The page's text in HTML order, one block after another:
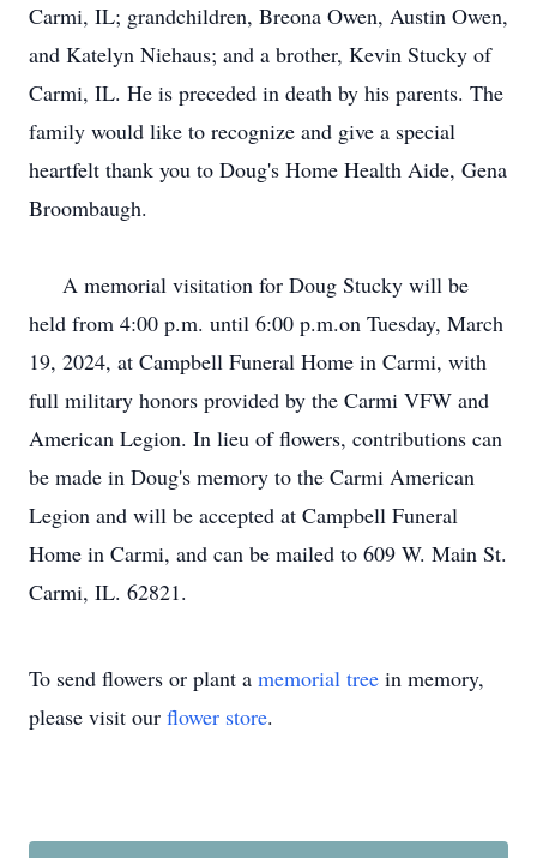
Carmi, IL; grandchildren, Breona Owen, Austin Owen,
and Katelyn Niehaus; and a brother, Kevin Stucky of
Carmi, IL. He is preceded in death by his parents. The
family would like to recognize and give a special
heartfelt thank you to Doug's Home Health Aide, Gena
Broombaugh.
A memorial visitation for Doug Stucky will be
held from 4:00 p.m. until 6:00 p.m.on Tuesday, March
19, 2024, at Campbell Funeral Home in Carmi, with
full military honors provided by the Carmi VFW and
American Legion. In lieu of flowers, contributions can
be made in Doug's memory to the Carmi American
Legion and will be accepted at Campbell Funeral
Home in Carmi, and can be mailed to 609 W. Main St.
Carmi, IL. 62821.
To send flowers or plant a memorial tree in memory,
please visit our flower store.